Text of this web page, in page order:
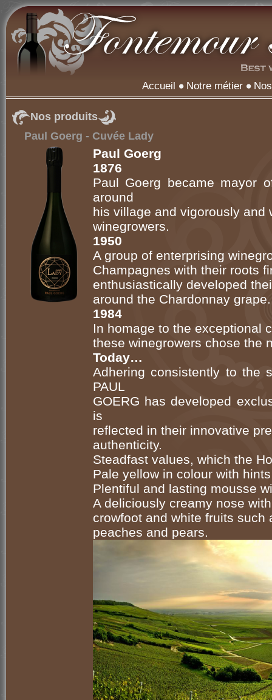
Accueil Notre métier
Nos produits
Paul Goerg - Cuvée Lady
Paul Goerg
1876
Paul Goerg became mayor
around
his village and vigorously and
winegrowers.
1950
A group of enterprising
Champagnes with their roots
enthusiastically developed
around the Chardonnay grape.
1984
In homage to the exceptional
these winegrowers chose the
Today…
Adhering consistently to the
PAUL
GOERG has developed
is
reflected in their innovative
authenticity.
Steadfast values, which the
Pale yellow in colour with
Plentiful and lasting mousse
A deliciously creamy nose
crowfoot and white fruits such
peaches and pears.